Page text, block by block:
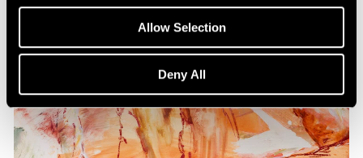
Allow Selection
Deny All